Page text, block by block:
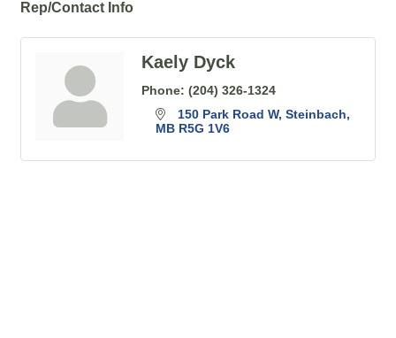
Rep/Contact Info
Kaely Dyck
Phone: (204) 326-1324
150 Park Road W Steinbach
MB R5G 1V6